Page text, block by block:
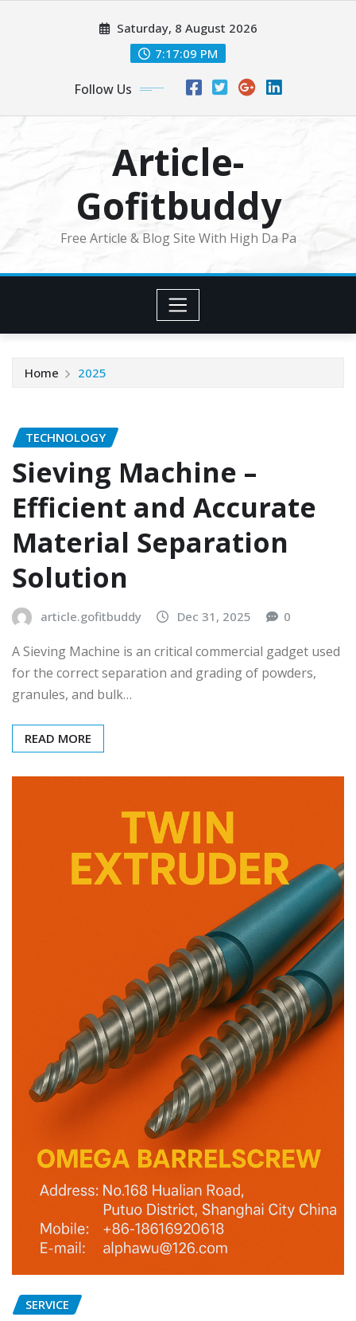
Saturday, 8 August 2026
7:17:10 PM
Follow Us
Article-
Gofitbuddy
Free Article & Blog Site With High Da Pa
Home 2025
TECHNOLOGY
Sieving Machine –
Efficient and Accurate
Material Separation
Solution
article.gofitbuddy Dec 31, 2025 0
A Sieving Machine is an critical commercial gadget used
for the correct separation and grading of powders,
granules, and bulk…
READ MORE
SERVICE